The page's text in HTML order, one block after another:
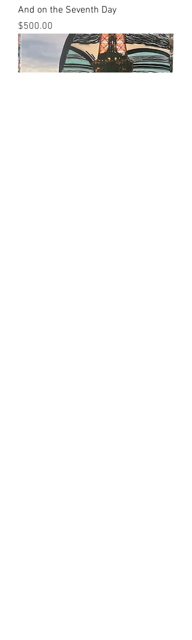
And on the Seventh Day
Price
$500.00